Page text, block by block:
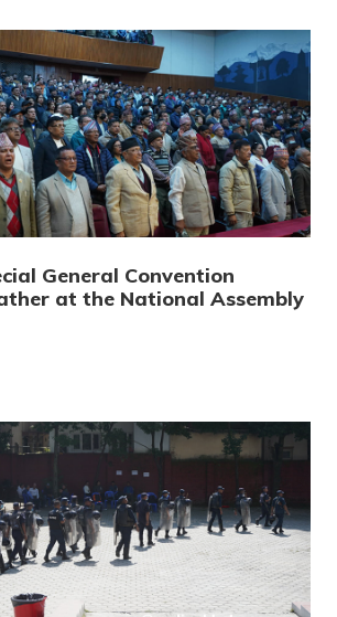
General Convention
at the National Assembly